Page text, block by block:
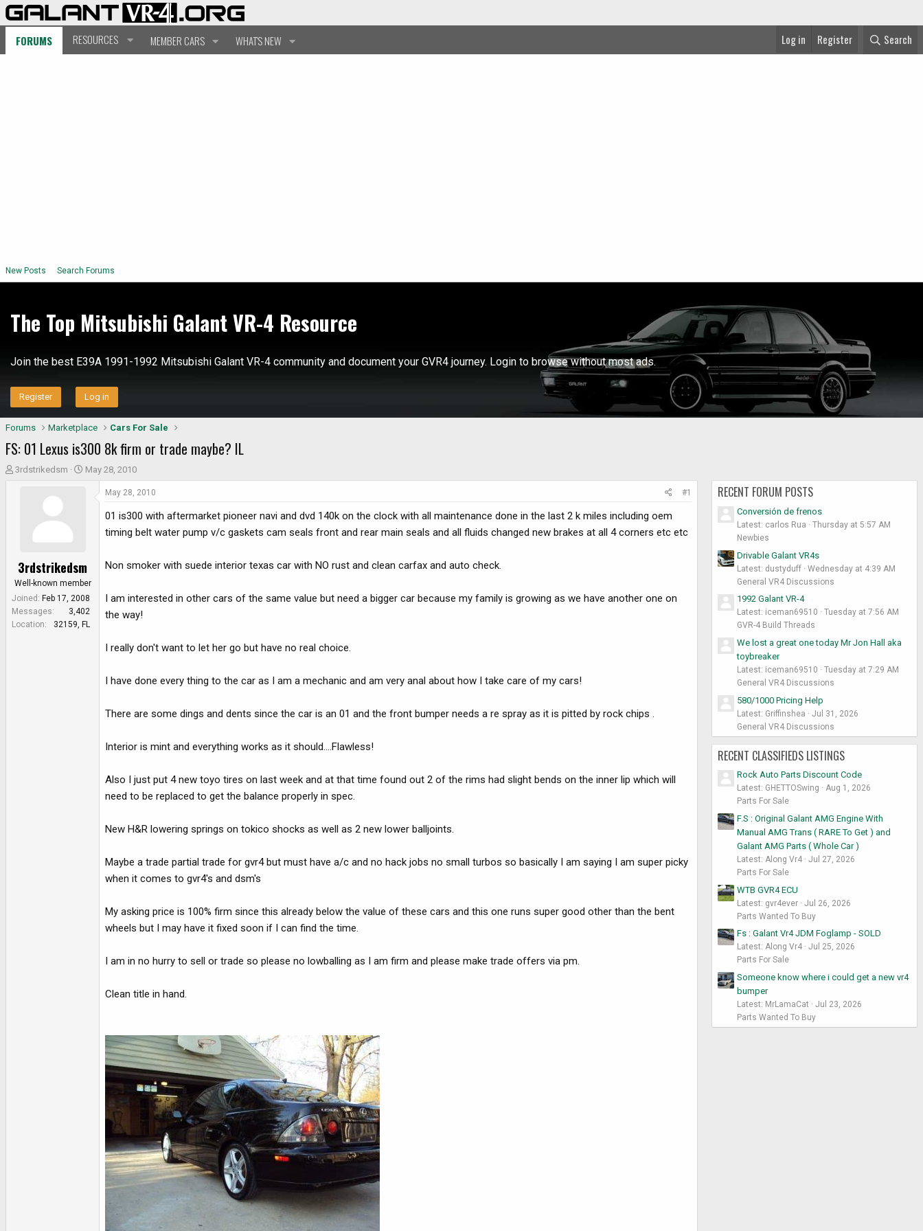
FORUMS RESOURCES MEMBER CARS WHAT'S NEW Log in Register Search
New Posts Search Forums
The Top Mitsubishi Galant VR-4 Resource
Join the best E39A 1991-1992 Mitsubishi Galant VR-4 community and document your GVR4 journey. Login to browse without most ads.
Register Log in
Forums Marketplace Cars For Sale
FS: 01 Lexus is300 8k firm or trade maybe? IL
T
a
r
t
e
3rdstrikedsm
S
t
e
May 28, 2010
3rdstrikedsm
Well-known member
Joined Feb 17, 2008
Messages
3,402
Location
32159, FL
May 28, 2010 #1
01 is300 with aftermarket pioneer navi and dvd 140k on the clock with all maintenance done in the last 2 k miles including oem
timing belt water pump v/c gaskets cam seals front and rear main seals and all fluids changed new brakes at all 4 corners etc etc
Non smoker with suede interior texas car with NO rust and clean carfax and auto check.
I am interested in other cars of the same value but need a bigger car because my family is growing as we have another one on
the way!
I really don't want to let her go but have no real choice.
I have done every thing to the car as I am a mechanic and am very anal about how I take care of my cars!
There are some dings and dents since the car is an 01 and the front bumper needs a re spray as it is pitted by rock chips .
Interior is mint and everything works as it should....Flawless!
Also I just put 4 new toyo tires on last week and at that time found out 2 of the rims had slight bends on the inner lip which will
need to be replaced to get the balance properly in spec.
New H&R lowering springs on tokico shocks as well as 2 new lower balljoints.
Maybe a trade partial trade for gvr4 but must have a/c and no hack jobs no small turbos so basically I am saying I am super picky
when it comes to gvr4's and dsm's
My asking price is 100% firm since this already below the value of these cars and this one runs super good other than the bent
wheels but I may have it fixed soon if I can find the time.
I am in no hurry to sell or trade so please no lowballing as I am firm and please make trade offers via pm.
Clean title in hand.
RECENT FORUM POSTS
Conversión de frenos
Latest: carlos Rua
Thursday at 5:57 AM
Newbies
Drivable Galant VR4s
Latest: dustyduff
Wednesday at 4:39 AM
General VR4 Discussions
1992 Galant VR-4
Latest: iceman69510
Tuesday at 7:56 AM
GVR-4 Build Threads
We lost a great one today Mr Jon Hall aka
toybreaker
Latest: iceman69510
Tuesday at 7:29 AM
General VR4 Discussions
580/1000 Pricing Help
Latest: Griffinshea
Jul 31, 2026
General VR4 Discussions
RECENT CLASSIFIEDS LISTINGS
Rock Auto Parts Discount Code
Latest: GHETTOSwing
Aug 1, 2026
Parts For Sale
F.S : Original Galant AMG Engine With
Manual AMG Trans ( RARE To Get ) and
Galant AMG Parts ( Whole Car )
Latest: Along Vr4
Jul 27, 2026
Parts For Sale
WTB GVR4 ECU
Latest: gvr4ever
Jul 26, 2026
Parts Wanted To Buy
Fs : Galant Vr4 JDM Foglamp - SOLD
Latest: Along Vr4
Jul 25, 2026
Parts For Sale
Someone know where i could get a new vr4
bumper
Latest: MrLamaCat
Jul 23, 2026
Parts Wanted To Buy